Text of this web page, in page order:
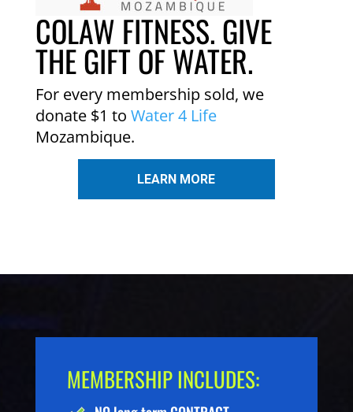
COLAW FITNESS. GIVE
THE GIFT OF WATER.
For every membership sold, we
donate $1 to Water 4 Life
Mozambique.
LEARN MORE
MEMBERSHIP INCLUDES: